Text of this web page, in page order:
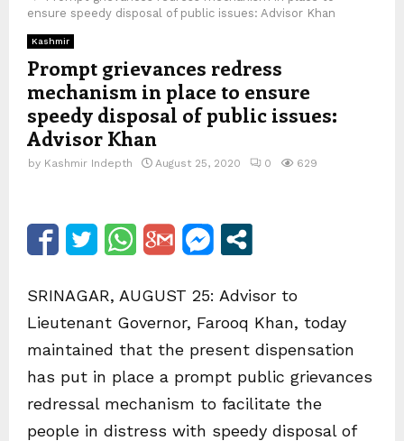
ensure speedy disposal of public issues: Advisor Khan
Kashmir
Prompt grievances redress
mechanism in place to ensure
speedy disposal of public issues:
Advisor Khan
by Kashmir Indepth August 25, 2020 0 629
SRINAGAR, AUGUST 25: Advisor to
Lieutenant Governor, Farooq Khan, today
maintained that the present dispensation
has put in place a prompt public grievances
redressal mechanism to facilitate the
people in distress with speedy disposal of